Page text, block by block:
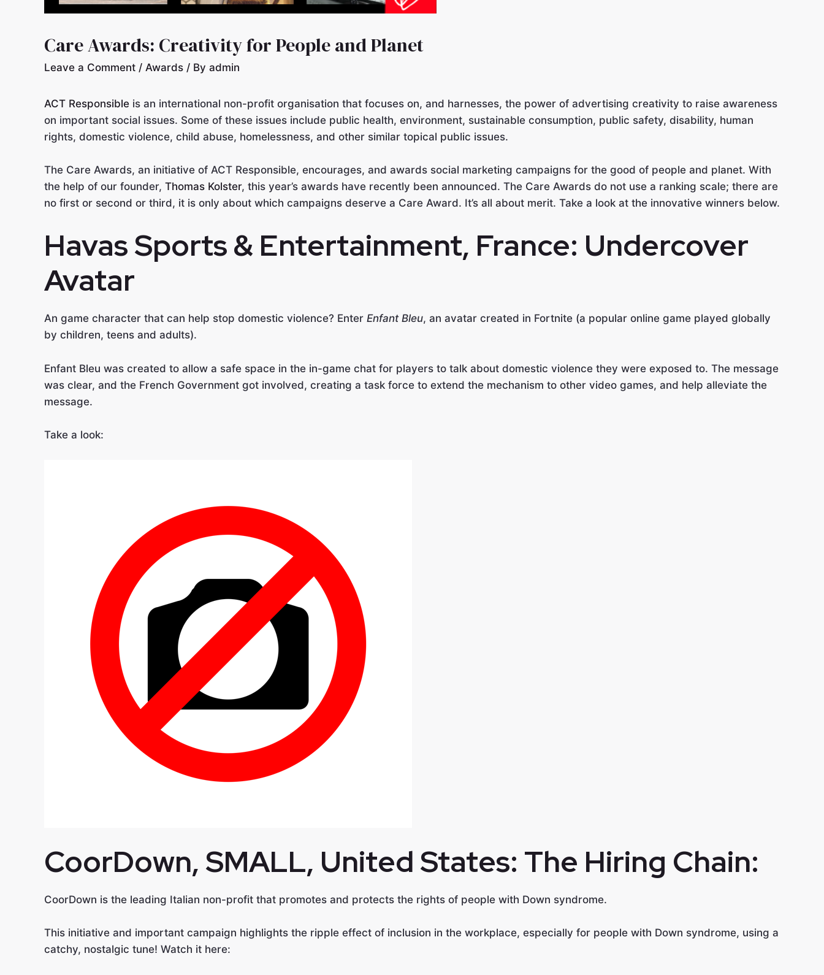
Care Awards: Creativity for People and Planet
Leave a Comment / Awards / By admin
ACT Responsible is an international non-profit organisation that focuses on, and harnesses, the power of advertising creativity to raise awareness
on important social issues. Some of these issues include public health, environment, sustainable consumption, public safety, disability, human
rights, domestic violence, child abuse, homelessness, and other similar topical public issues.
The Care Awards, an initiative of ACT Responsible, encourages, and awards social marketing campaigns for the good of people and planet. With
the help of our founder, Thomas Kolster, this year’s awards have recently been announced. The Care Awards do not use a ranking scale; there are
no first or second or third, it is only about which campaigns deserve a Care Award. It’s all about merit. Take a look at the innovative winners below.
Havas Sports & Entertainment, France: Undercover
Avatar
An game character that can help stop domestic violence? Enter Enfant Bleu, an avatar created in Fortnite (a popular online game played globally
by children, teens and adults).
Enfant Bleu was created to allow a safe space in the in-game chat for players to talk about domestic violence they were exposed to. The message
was clear, and the French Government got involved, creating a task force to extend the mechanism to other video games, and help alleviate the
message.
Take a look:
CoorDown, SMALL, United States: The Hiring Chain:
CoorDown is the leading Italian non-profit that promotes and protects the rights of people with Down syndrome.
This initiative and important campaign highlights the ripple effect of inclusion in the workplace, especially for people with Down syndrome, using a
catchy, nostalgic tune! Watch it here: